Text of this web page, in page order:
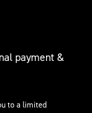
payment &
to a limited